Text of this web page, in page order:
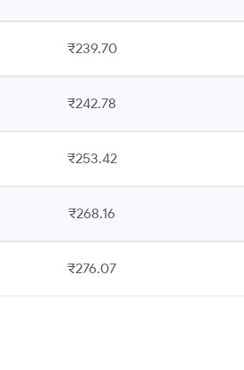
₹239.70
₹242.78
₹253.42
₹268.16
₹276.07